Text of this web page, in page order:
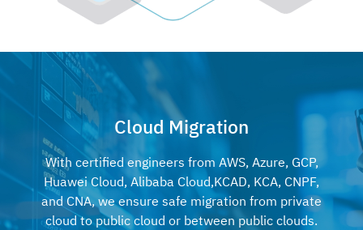
Cloud Migration
With certified engineers from AWS, Azure, GCP,
Huawei Cloud, Alibaba Cloud,KCAD, KCA, CNPF,
and CNA, we ensure safe migration from private
cloud topublic cloud or between public clouds.